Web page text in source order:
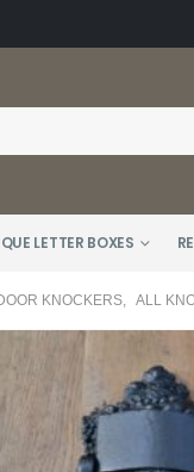
LETTER BOXES
KNOCKERS ALL